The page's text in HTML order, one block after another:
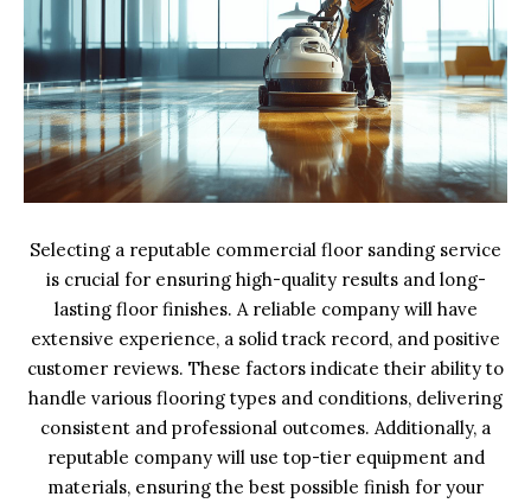
Selecting a reputable commercial floor sanding service
is crucial for ensuring high-quality results and long-
lasting floor finishes. A reliable company will have
extensive experience, a solid track record, and positive
customer reviews. These factors indicate their ability to
handle various flooring types and conditions, delivering
consistent and professional outcomes. Additionally, a
reputable company will use top-tier equipment and
materials, ensuring the best possible finish for your